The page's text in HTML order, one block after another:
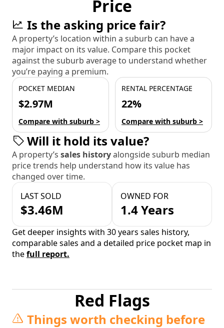
Price
Is the asking price fair?
A property’s location within a suburb can have a
major impact on its value. Compare this pocket
against the suburb average to understand whether
you’re paying a premium.
POCKET MEDIAN
$2.97M
Compare with suburb >
RENTAL PERCENTAGE
22%
Compare with suburb >
Will it hold its value?
A property’s sales historyalongside suburb median
price trends help understand how its value has
changed over time.
LAST SOLD
$3.46M
OWNED FOR
1.4 Years
Get deeper insights with 30 years sales history,
comparable sales and a detailed price pocket map in
thefull report.
Red Flags
Things worth checking before